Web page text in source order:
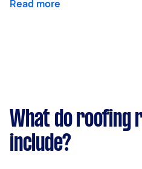
Read more
What do roofing
include?